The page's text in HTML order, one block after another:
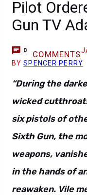
Pilot
Gun TV
0 COMMENTS
BYSPENCER PERRY
“During the
wicked
six pistols of
Sixth Gun, the
weapons,
in the hands of
reawaken. Vile